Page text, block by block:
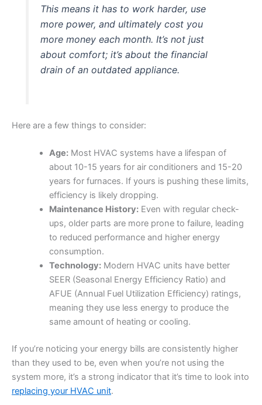
This means it has to work harder, use
more power, and ultimately cost you
more money each month. It’s not just
about comfort; it’s about the financial
drain of an outdated appliance.
Here are a few things to consider:
Age:Most HVAC systems have a lifespan of
about 10-15 years for air conditioners and 15-20
years for furnaces. If yours is pushing these limits,
efficiency is likely dropping.
Maintenance History:Even with regular check-
ups, older parts are more prone to failure, leading
to reduced performance and higher energy
consumption.
Technology:Modern HVAC units have better
SEER (Seasonal Energy Efficiency Ratio) and
AFUE (Annual Fuel Utilization Efficiency) ratings,
meaning they use less energy to produce the
same amount of heating or cooling.
If you’re noticing your energy bills are consistently higher
than they used to be, even when you’re not using the
system more, it’s a strong indicator that it’s time to look into
replacing your HVAC unit.